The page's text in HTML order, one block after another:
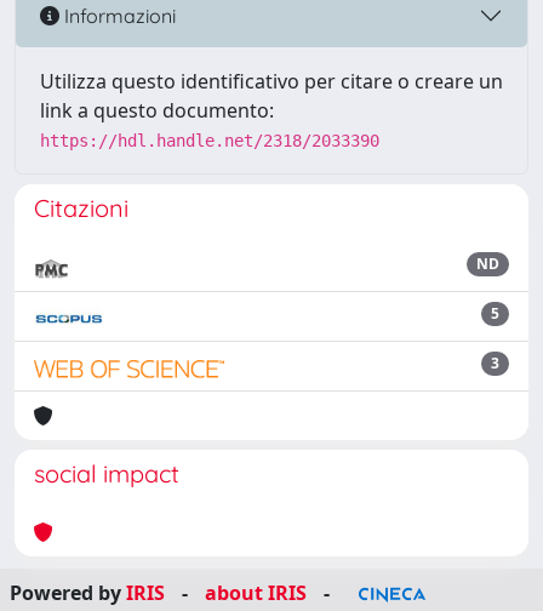
Informazioni
Utilizza questo identificativo per citare o creare un
link a questo documento:
https://hdl.handle.net/2318/2033390
Citazioni
ND
5
3
social impact
Powered byIRIS - about IRIS
-